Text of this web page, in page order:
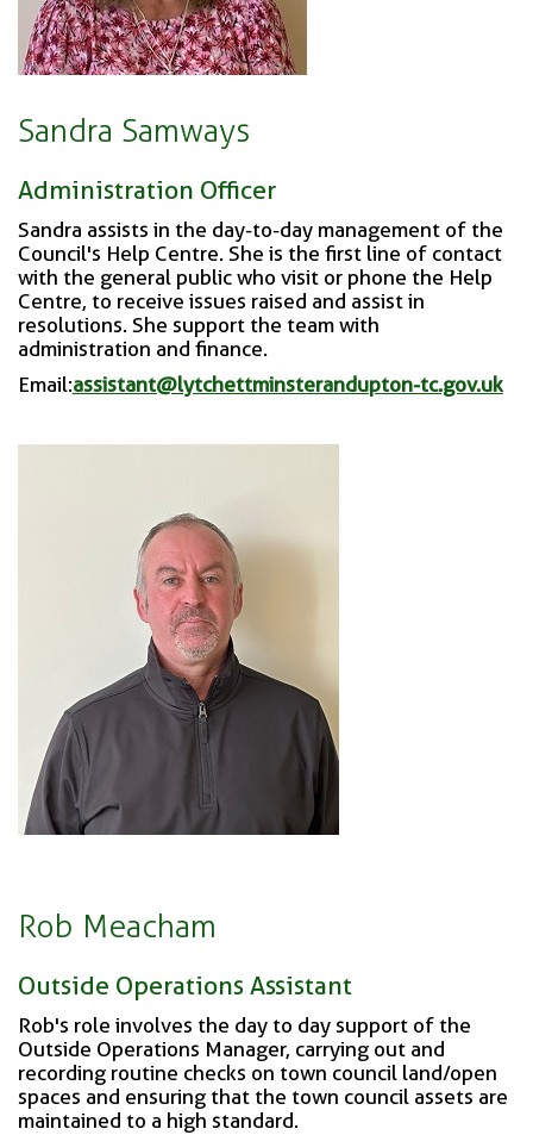
Sandra Samways
Administration Officer
Sandra assists in the day-to-day management of the
Council's Help Centre. She is the first line of contact
with the general public who visit or phone the Help
Centre, to receive issues raised and assist in
resolutions. She support the team with
administration and finance.
Email:assistant@lytchettminsterandupton-tc.gov.uk
Rob Meacham
Outside Operations Assistant
Rob's role involves the day to day support of the
Outside Operations Manager, carrying out and
recording routine checks on town council land/open
spaces and ensuring that the town council assets are
maintained to a high standard.